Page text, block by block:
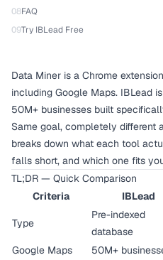
08FAQ
09Try IBLead Free
Data Miner is a Chrome
including Google Maps. IBLead
50M+ businesses built
Same goal, completely different
breaks down what each tool
falls short, and which one fits
TL;DR — Quick Comparison
Criteria
IBLead
Type
Pre-indexed
database
Google Maps
50M+